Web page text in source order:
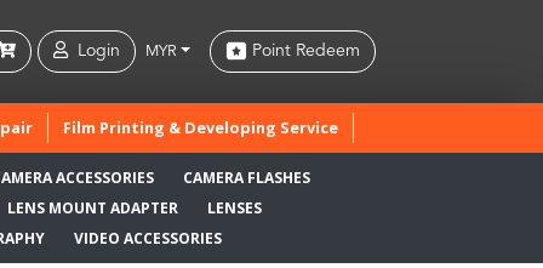
Login MYR Point Redeem
Film Printing & Developing Service
ACCESSORIES
CAMERA FLASHES
LENS MOUNT ADAPTER
LENSES
VIDEO ACCESSORIES